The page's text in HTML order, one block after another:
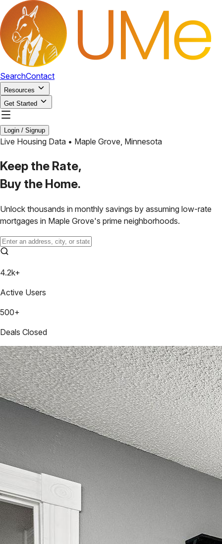
SearchContact
Resources
Get Started
Login / Signup
Live Housing Data • Maple Grove, Minnesota
Keep the Rate,
Buy the Home.
Unlock thousands in monthly savings by assuming low-rate
mortgages in Maple Grove's prime neighborhoods.
4.2k+
Active Users
500+
Deals Closed